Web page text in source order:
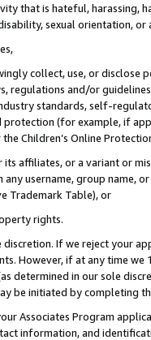
that is hateful, harassing,
sexual orientation, or
collect, use, or
regulations and/or
standards, self-
(for example, if
Children’s Online
affiliates, or a variant or
any username, group
Trademark Table), or
rights.
If we reject your
However, if at any time
determined in our sole
be initiated by completing
Associates Program
information, and